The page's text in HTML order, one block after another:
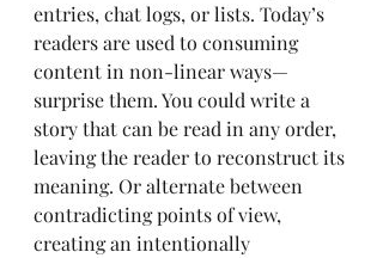
entries, chat logs, or lists. Today’s
readers are used to consuming
content in non-linear ways—
surprise them. You could write a
story that can be read in any order,
leaving the reader to reconstruct its
meaning. Or alternate between
contradicting points of view,
creating an intentionally